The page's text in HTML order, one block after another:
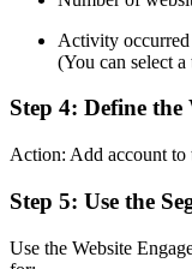
Activity occurred
(You can select
Step 4: Define
Action: Add account to
Step 5: Use the
Use the Website